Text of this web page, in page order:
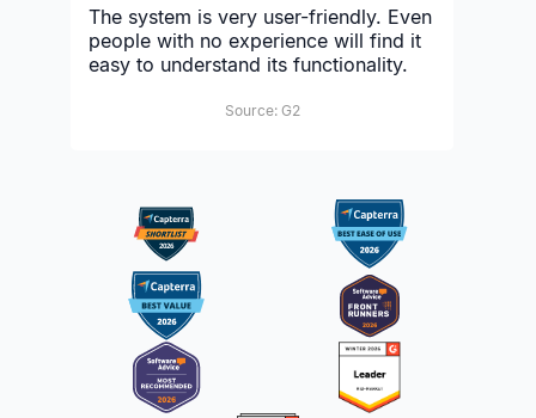
The system is very user-friendly. Even
people with no experience will find it
easy to understand its functionality.
Source: G2